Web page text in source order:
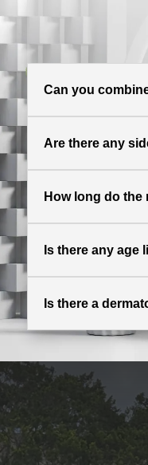
Can you
Are there any
How long do
Is there any age
Is there a